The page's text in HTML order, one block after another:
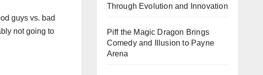
guys vs. bad
not going to
Through Evolution and Innovation
Piff the Magic Dragon Brings
Comedy and Illusion to Payne
Arena